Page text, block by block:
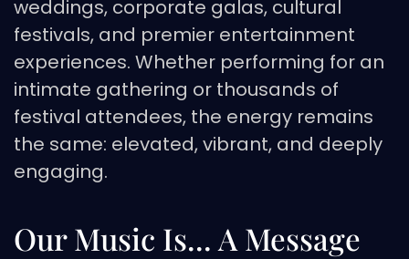
weddings, corporate galas, cultural
festivals, and premier entertainment
experiences. Whether performing for an
intimate gathering or thousands of
festival attendees, the energy remains
the same: elevated, vibrant, and deeply
engaging.
Our Music Is... A Message